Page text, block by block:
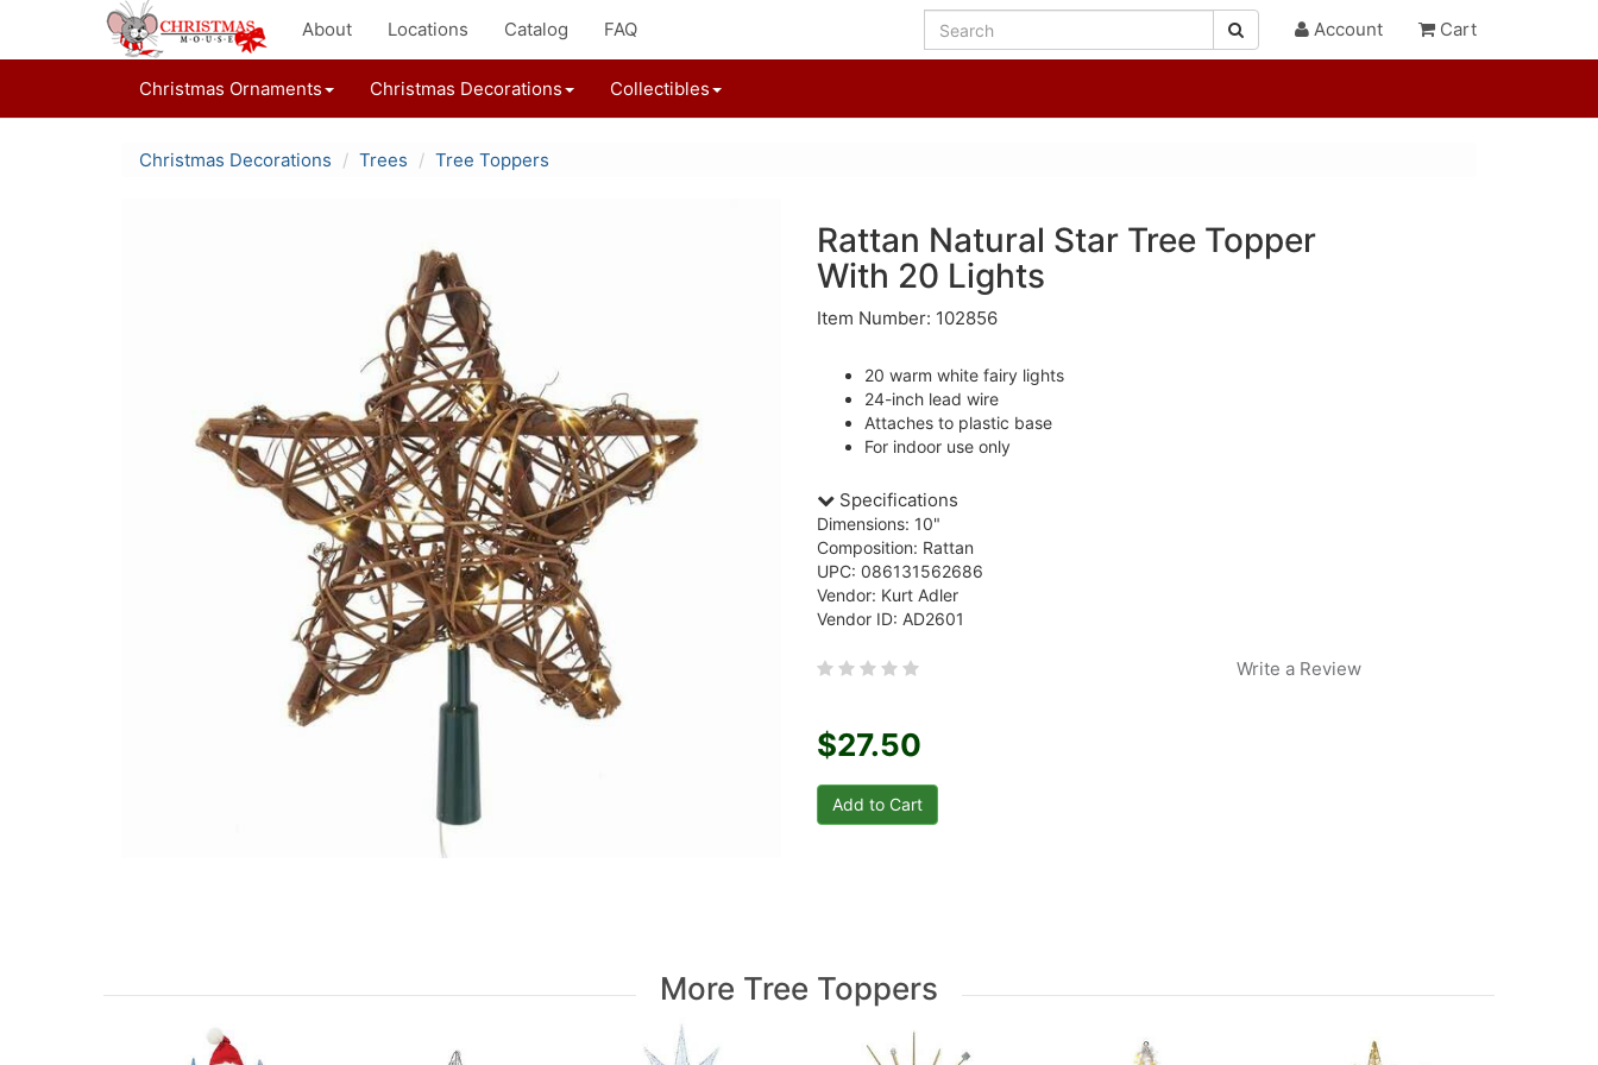
About Locations Catalog FAQ Account Cart
Christmas Ornaments Christmas Decorations Collectibles
Christmas Decorations Trees Tree Toppers
Rattan Natural Star Tree Topper
With 20 Lights
Item Number: 102856
20 warm white fairy lights
24-inch lead wire
Attaches to plastic base
For indoor use only
Specifications
Dimensions: 10"
Composition: Rattan
UPC: 086131562686
Vendor: Kurt Adler
Vendor ID: AD2601
Write a Review
$27.50
More Tree Toppers